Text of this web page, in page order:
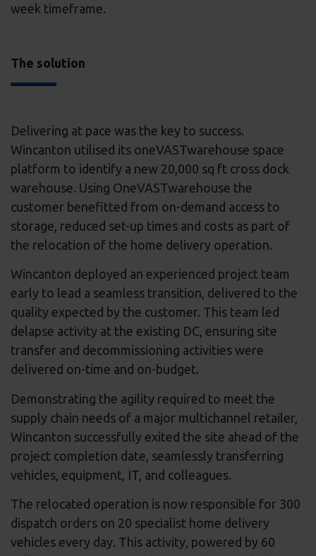
week timeframe.
The solution
Delivering at pace was the key to success.
Wincanton utilised its oneVASTwarehouse space
platform to identify a new 20,000 sq ft cross dock
warehouse. Using OneVASTwarehouse the
customer benefitted from on-demand access to
storage, reduced set-up times and costs as part of
the relocation of the home delivery operation.
Wincanton deployed an experienced project team
early to lead a seamless transition, delivered to the
quality expected by the customer. This team led
delapse activity at the existing DC, ensuring site
transfer and decommissioning activities were
delivered on-time and on-budget.
Demonstrating the agility required to meet the
supply chain needs of a major multichannel retailer,
Wincanton successfully exited the site ahead of the
project completion date, seamlessly transferring
vehicles, equipment, IT, and colleagues.
The relocated operation is now responsible for 300
dispatch orders on 20 specialist home delivery
vehicles every day. This activity, powered by 60